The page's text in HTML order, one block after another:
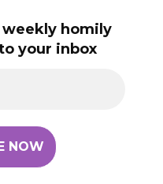
homily
your inbox